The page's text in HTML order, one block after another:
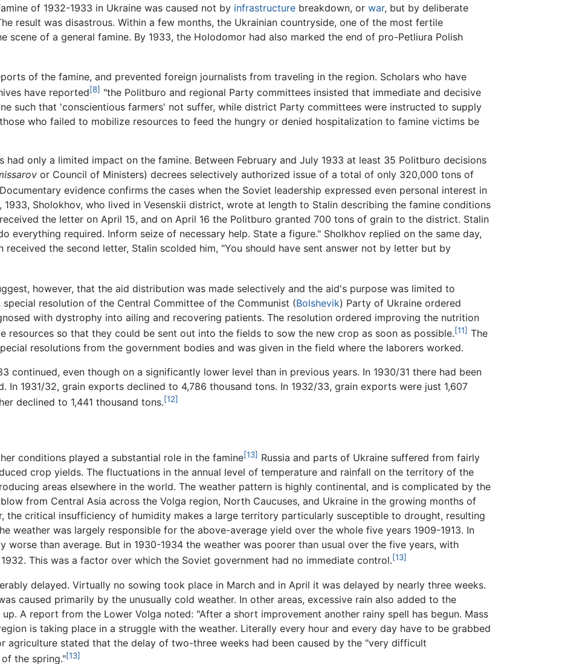
of 1932-1933 in Ukraine was caused not by infrastructure breakdown, or war, but by deliberate
result was disastrous. Within a few months, the Ukrainian countryside, one of the most fertile
scene of a general famine. By 1933, the Holodomor had also marked the end of pro-Petliura Polish
of the famine, and prevented foreign journalists from traveling in the region. Scholars who have
have reported[8] "the Politburo and regional Party committees insisted that immediate and decisive
such that 'conscientious farmers' not suffer, while district Party committees were instructed to supply
who failed to mobilize resources to feed the hungry or denied hospitalization to famine victims be
had only a limited impact on the famine. Between February and July 1933 at least 35 Politburo decisions
or Council of Ministers) decrees selectively authorized issue of a total of only 320,000 tons of
Documentary evidence confirms the cases when the Soviet leadership expressed even personal interest in
Sholokhov, who lived in Vesenskii district, wrote at length to Stalin describing the famine conditions
the letter on April 15, and on April 16 the Politburo granted 700 tons of grain to the district. Stalin
everything required. Inform seize of necessary help. State a figure." Sholkhov replied on the same day,
the second letter, Stalin scolded him, "You should have sent answer not by letter but by
however, that the aid distribution was made selectively and the aid's purpose was limited to
resolution of the Central Committee of the Communist (Bolshevik) Party of Ukraine ordered
with dystrophy into ailing and recovering patients. The resolution ordered improving the nutrition
resources so that they could be sent out into the fields to sow the new crop as soon as possible.[11] The
resolutions from the government bodies and was given in the field where the laborers worked.
continued, even though on a significantly lower level than in previous years. In 1930/31 there had been
In 1931/32, grain exports declined to 4,786 thousand tons. In 1932/33, grain exports were just 1,607
declined to 1,441 thousand tons.[12]
conditions played a substantial role in the famine[13] Russia and parts of Ukraine suffered from fairly
crop yields. The fluctuations in the annual level of temperature and rainfall on the territory of the
areas elsewhere in the world. The weather pattern is highly continental, and is complicated by the
from Central Asia across the Volga region, North Caucuses, and Ukraine in the growing months of
the critical insufficiency of humidity makes a large territory particularly susceptible to drought, resulting
weather was largely responsible for the above-average yield over the whole five years 1909-1913. In
worse than average. But in 1930-1934 the weather was poorer than usual over the five years, with
This was a factor over which the Soviet government had no immediate control.[13]
delayed. Virtually no sowing took place in March and in April it was delayed by nearly three weeks.
caused primarily by the unusually cold weather. In other areas, excessive rain also added to the
A report from the Lower Volga noted: "After a short improvement another rainy spell has begun. Mass
is taking place in a struggle with the weather. Literally every hour and every day have to be grabbed
agriculture stated that the delay of two-three weeks had been caused by the "very difficult
the spring."[13]